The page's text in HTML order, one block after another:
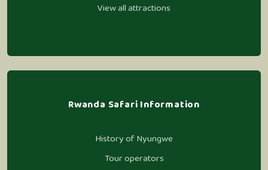
View all attractions
Rwanda Safari Information
History of Nyungwe
Tour operators